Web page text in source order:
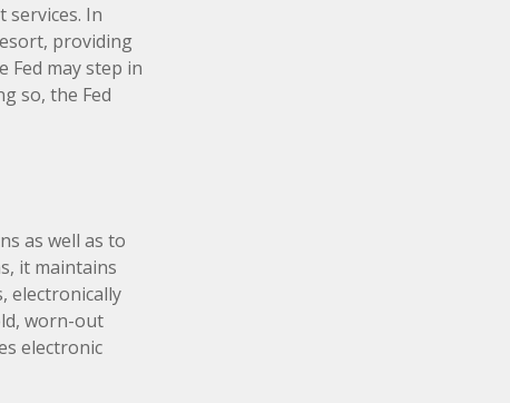
services. In
providing
Fed may step in
so, the Fed
as well as to
it maintains
electronically
worn-out
electronic